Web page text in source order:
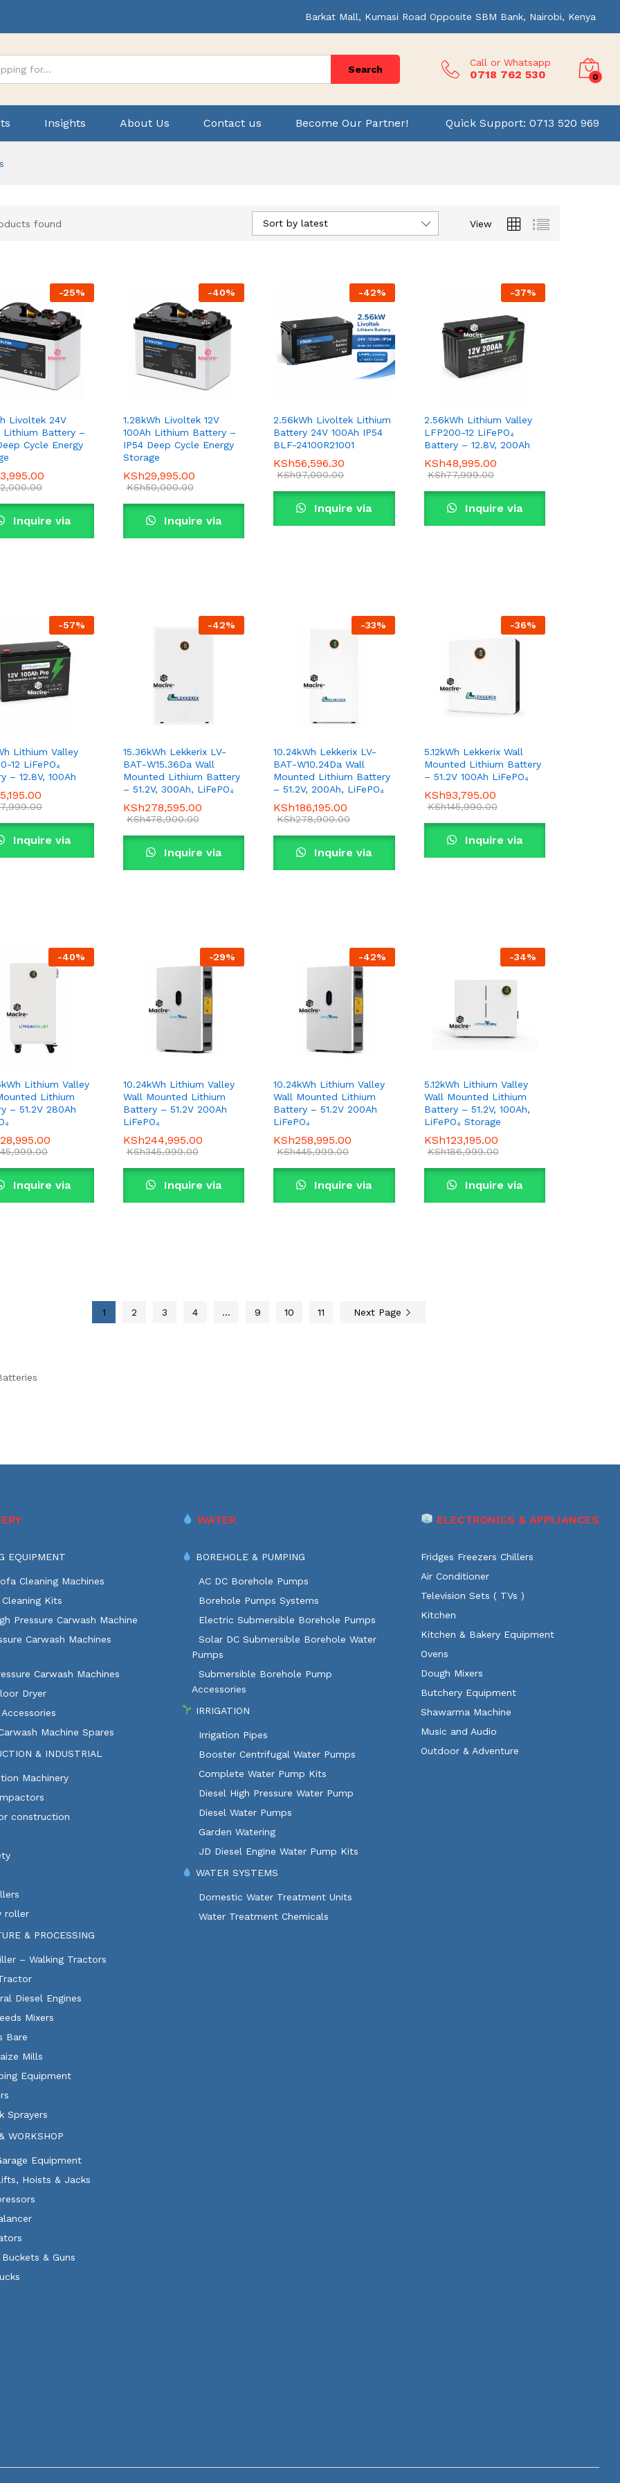
Barkat Mall, Kumasi Road Opposite SBM Bank, Nairobi, Kenya
Search
Call or Whatsapp
0718 762 530 0
Insights About Us Contact us Become Our Partner! Quick Support: 0713 520 969
found View
Sort by latest
-25%
Livoltek 24V
Lithium Battery –
Cycle Energy
Inquire via
-40%
1.28kWh Livoltek 12V
100Ah Lithium Battery –
IP54 Deep Cycle Energy
Storage
KSh29,995.00
KSh50,000.00
KSh29,995.00
KSh50,000.00
Inquire via
-42%
2.56kWh Livoltek Lithium
Battery 24V 100Ah IP54
BLF-24100R21001
KSh56,596.30
KSh97,000.00
KSh56,596.30
KSh97,000.00
Inquire via
-37%
2.56kWh Lithium Valley
LFP200-12 LiFePO₄
Battery – 12.8V, 200Ah
KSh48,995.00
KSh77,999.00
KSh48,995.00
KSh77,999.00
Inquire via
-57%
Lithium Valley
12 LiFePO₄
– 12.8V, 100Ah
Inquire via
-42%
15.36kWh Lekkerix LV-
BAT-W15.36Da Wall
Mounted Lithium Battery
– 51.2V, 300Ah, LiFePO₄
KSh278,595.00
KSh478,900.00
KSh278,595.00
KSh478,900.00
Inquire via
-33%
10.24kWh Lekkerix LV-
BAT-W10.24Da Wall
Mounted Lithium Battery
– 51.2V, 200Ah, LiFePO₄
KSh186,195.00
KSh278,900.00
KSh186,195.00
KSh278,900.00
Inquire via
-36%
5.12kWh Lekkerix Wall
Mounted Lithium Battery
– 51.2V 100Ah LiFePO₄
KSh93,795.00
KSh145,990.00
KSh93,795.00
KSh145,990.00
Inquire via
-40%
Lithium Valley
Lithium
– 51.2V 280Ah
Inquire via
-29%
10.24kWh Lithium Valley
Wall Mounted Lithium
Battery – 51.2V 200Ah
LiFePO₄
KSh244,995.00
KSh345,999.00
KSh244,995.00
KSh345,999.00
Inquire via
-42%
10.24kWh Lithium Valley
Wall Mounted Lithium
Battery – 51.2V 200Ah
LiFePO₄
KSh258,995.00
KSh445,999.00
KSh258,995.00
KSh445,999.00
Inquire via
-34%
5.12kWh Lithium Valley
Wall Mounted Lithium
Battery – 51.2V, 100Ah,
LiFePO₄ Storage
KSh123,195.00
KSh186,999.00
KSh123,195.00
KSh186,999.00
Inquire via
1 2 3 4 … 9 10 11 Next Page
EQUIPMENT
Cleaning Machines
Kits
Pressure Carwash Machine
Carwash Machines
Carwash Machines
Dryer
Machine Spares
& INDUSTRIAL
Machinery
construction
roller
& PROCESSING
– Walking Tractors
Diesel Engines
Mixers
Bare
Mills
Equipment
Sprayers
WORKSHOP
Equipment
Hoists & Jacks
Buckets & Guns
WATER
BOREHOLE & PUMPING
AC DC Borehole Pumps
Borehole Pumps Systems
Electric Submersible Borehole Pumps
Solar DC Submersible Borehole Water
Pumps
Submersible Borehole Pump
Accessories
IRRIGATION
Irrigation Pipes
Booster Centrifugal Water Pumps
Complete Water Pump Kits
Diesel High Pressure Water Pump
Diesel Water Pumps
Garden Watering
JD Diesel Engine Water Pump Kits
WATER SYSTEMS
Domestic Water Treatment Units
Water Treatment Chemicals
ELECTRONICS & APPLIANCES
Fridges Freezers Chillers
Air Conditioner
Television Sets ( TVs )
Kitchen
Kitchen & Bakery Equipment
Ovens
Dough Mixers
Butchery Equipment
Shawarma Machine
Music and Audio
Outdoor & Adventure